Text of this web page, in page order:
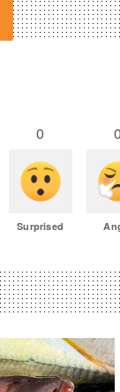
0
Surprised
0